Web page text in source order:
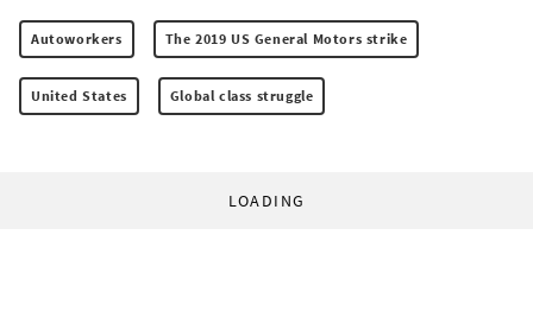
Autoworkers The 2019 US General Motors strike
United States Global class struggle
LOADING